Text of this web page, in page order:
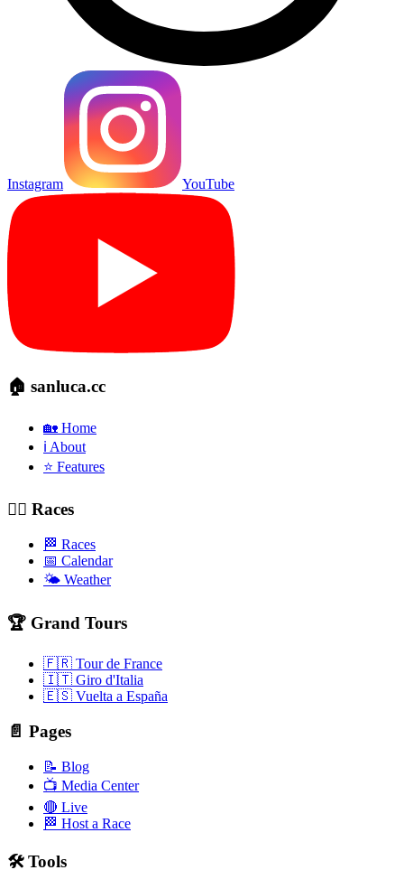
Instagram YouTube
🏠 sanluca.cc
🏡 Home
ℹ️ About
⭐ Features
🚴‍♂️ Races
🏁 Races
📅 Calendar
🌤️ Weather
🏆 Grand Tours
🇫🇷 Tour de France
🇮🇹 Giro d'Italia
🇪🇸 Vuelta a España
📄 Pages
📝 Blog
📺 Media Center
🔴 Live
🏁 Host a Race
🛠️ Tools